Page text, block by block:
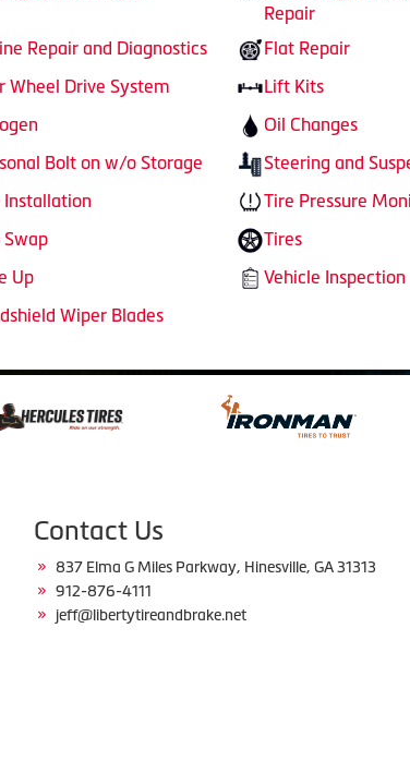
Repair
Repair and Diagnostics
Flat Repair
Wheel Drive System
Lift Kits
Oil Changes
Bolt on w/o Storage
Steering and
Installation
Tire Pressure
Swap
Tires
Up
Vehicle Inspection
Wiper Blades
Contact Us
837 Elma G Miles Parkway, Hinesville, GA 31313
912-876-4111
jeff@libertytireandbrake.net